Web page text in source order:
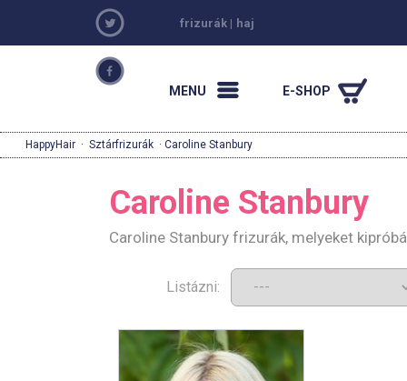
frizurák | haj
MENU E-SHOP
HappyHair · Sztárfrizurák · Caroline Stanbury
Caroline Stanbury
Caroline Stanbury frizurák, melyeket
Listázni: